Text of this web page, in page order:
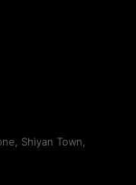
Shiyan Town,